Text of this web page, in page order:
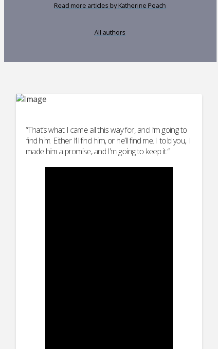
Read more articles by Katherine Peach
All authors
“That’s what I came all this way for, and I’m going to
find him. Either I’ll find him, or he’ll find me. I told you, I
made him a promise, and I’m going to keep it.”